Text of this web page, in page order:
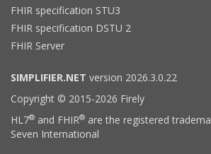
FHIR specification STU3
FHIR specification DSTU 2
FHIR Server
SIMPLIFIER.NET version 2026.3.0.22
Copyright © 2015-2026 Firely
HL7® and FHIR® are the registered
Seven International